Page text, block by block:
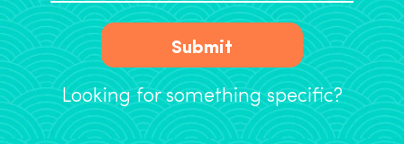
Submit
Looking for something specific?